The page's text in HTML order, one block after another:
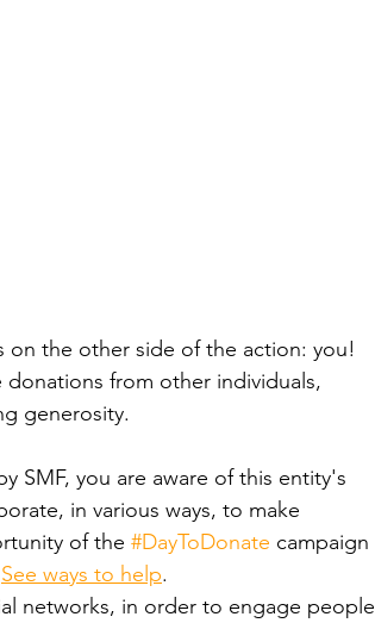
on the other side of the action: you!
from other individuals,
generosity.
SMF, you are aware of this entity's
in various ways, to make
of the #DayToDonate campaign
See ways to help.
networks, in order to engage people